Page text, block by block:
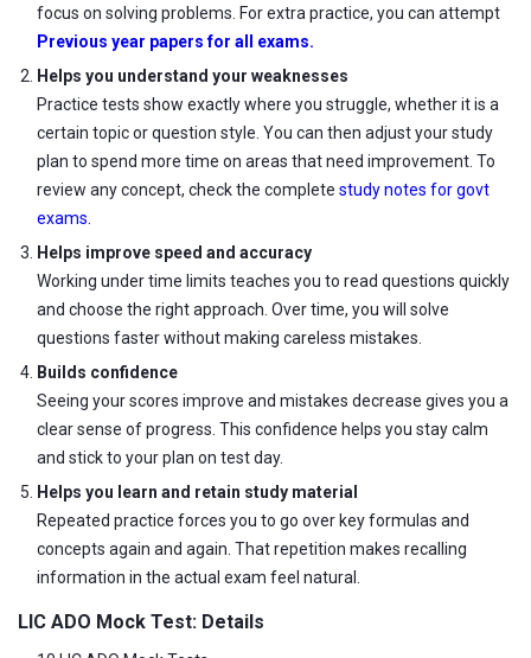
focus on solving problems. For extra practice, you can attempt
Previous year papers for all exams.
Helps you understand your weaknesses
Practice tests show exactly where you struggle, whether it is a
certain topic or question style. You can then adjust your study
plan to spend more time on areas that need improvement. To
review any concept, check the complete study notes for govt
exams.
Helps improve speed and accuracy
Working under time limits teaches you to read questions quickly
and choose the right approach. Over time, you will solve
questions faster without making careless mistakes.
Builds confidence
Seeing your scores improve and mistakes decrease gives you a
clear sense of progress. This confidence helps you stay calm
and stick to your plan on test day.
Helps you learn and retain study material
Repeated practice forces you to go over key formulas and
concepts again and again. That repetition makes recalling
information in the actual exam feel natural.
LIC ADO Mock Test: Details